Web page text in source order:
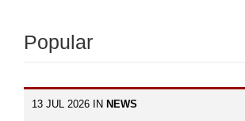
Popular
13 JUL 2026 IN NEWS